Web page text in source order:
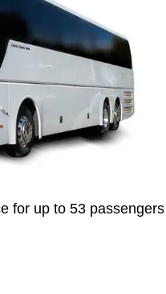
for up to 53 passengers